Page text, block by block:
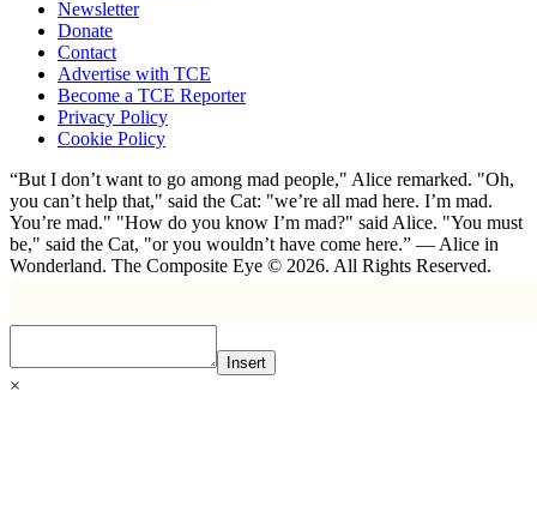
Newsletter
Donate
Contact
Advertise with TCE
Become a TCE Reporter
Privacy Policy
Cookie Policy
“But I don’t want to go among mad people," Alice remarked. "Oh,
you can’t help that," said the Cat: "we’re all mad here. I’m mad.
You’re mad." "How do you know I’m mad?" said Alice. "You must
be," said the Cat, "or you wouldn’t have come here.” ― Alice in
Wonderland. The Composite Eye © 2026. All Rights Reserved.
Insert
×